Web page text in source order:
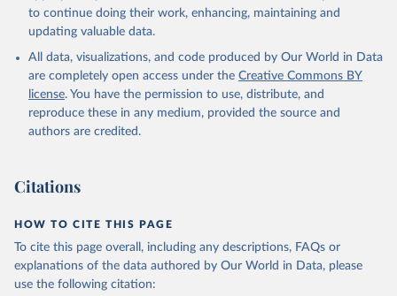
to continue doing their work, enhancing, maintaining and
updating valuable data.
All data, visualizations, and code produced by Our World in Data
are completely open access under the Creative Commons BY
license. You have the permission to use, distribute, and
reproduce these in any medium, provided the source and
authors are credited.
Citations
HOW TO CITE THIS PAGE
To cite this page overall, including any descriptions, FAQs or
explanations of the data authored by Our World in Data, please
use the following citation: